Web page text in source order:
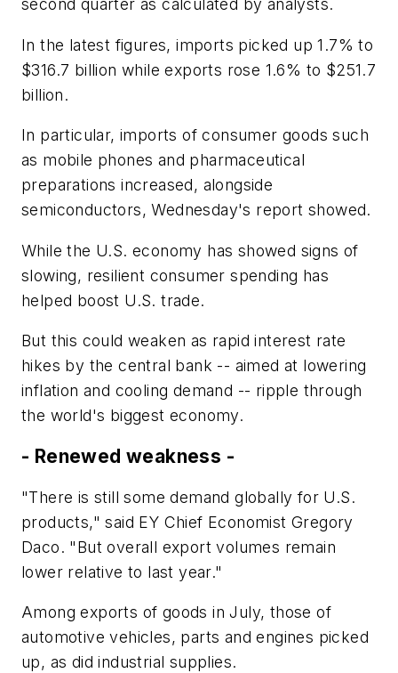
second quarter as calculated by analysts.
In the latest figures, imports picked up 1.7% to
$316.7 billion while exports rose 1.6% to $251.7
billion.
In particular, imports of consumer goods such
as mobile phones and pharmaceutical
preparations increased, alongside
semiconductors, Wednesday's report showed.
While the U.S. economy has showed signs of
slowing, resilient consumer spending has
helped boost U.S. trade.
But this could weaken as rapid interest rate
hikes by the central bank -- aimed at lowering
inflation and cooling demand -- ripple through
the world's biggest economy.
- Renewed weakness -
"There is still some demand globally for U.S.
products," said EY Chief Economist Gregory
Daco. "But overall export volumes remain
lower relative to last year."
Among exports of goods in July, those of
automotive vehicles, parts and engines picked
up, as did industrial supplies.